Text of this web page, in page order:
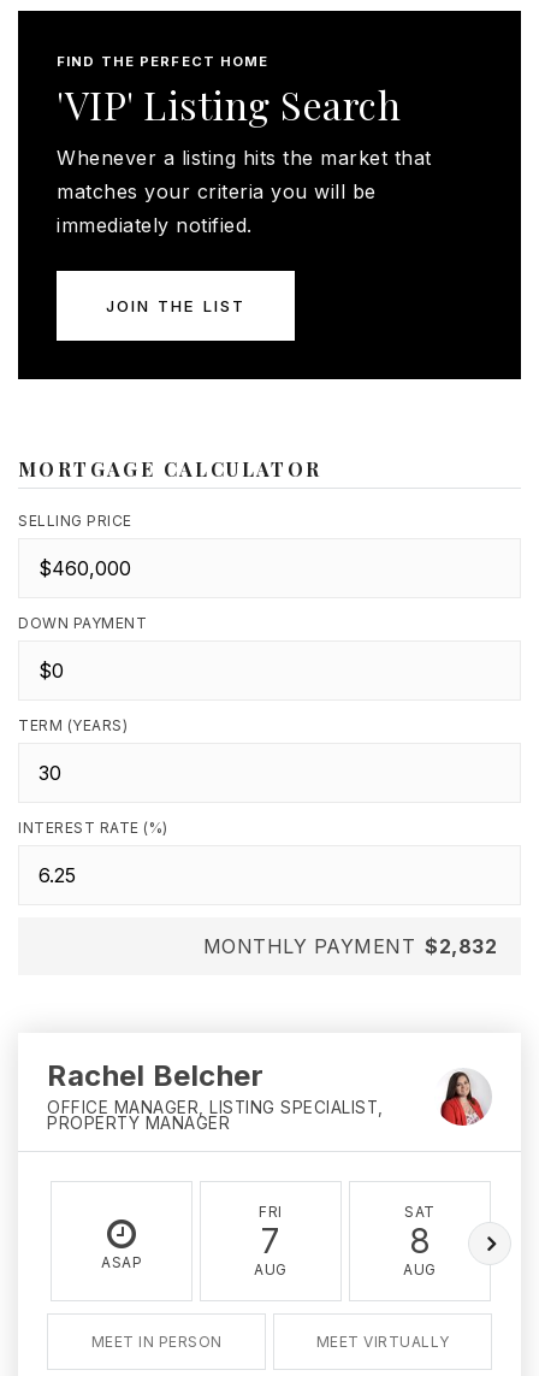
FIND THE PERFECT HOME
'VIP' Listing Search
Whenever a listing hits the market that
matches your criteria you will be
immediately notified.
JOIN THE LIST
MORTGAGE CALCULATOR
SELLING PRICE
DOWN PAYMENT
TERM (YEARS)
INTEREST RATE (%)
MONTHLY PAYMENT $2,832
Rachel Belcher
OFFICE MANAGER, LISTING SPECIALIST,
PROPERTY MANAGER
ASAP
FRI
7
AUG
SAT
8
AUG
MEET IN PERSON MEET VIRTUALLY